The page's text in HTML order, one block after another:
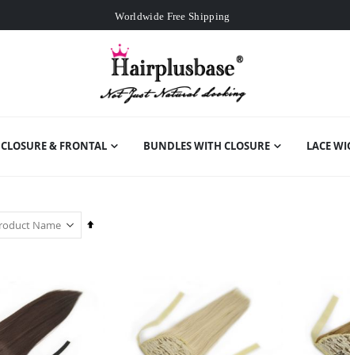
Over£80Free Expedited Shipping
Worldwide Free Shipping
CLOSURE & FRONTAL BUNDLES WITH CLOSURE LACE
Set